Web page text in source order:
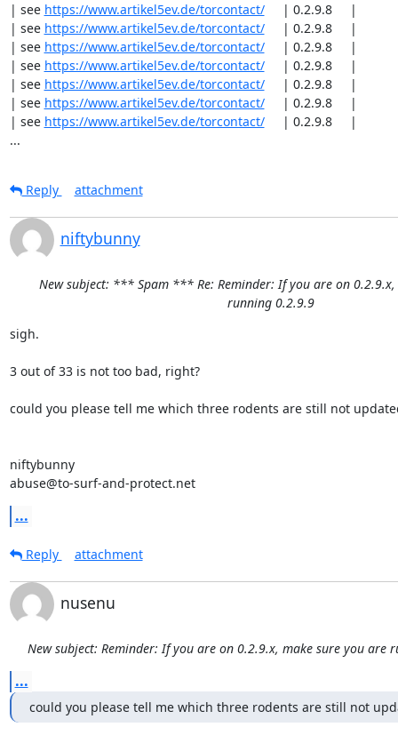
| see https://www.artikel5ev.de/torcontact/
     | 0.2.9.8     |
| see https://www.artikel5ev.de/torcontact/
     | 0.2.9.8     |
| see https://www.artikel5ev.de/torcontact/
     | 0.2.9.8     |
| see https://www.artikel5ev.de/torcontact/
     | 0.2.9.8     |
| see https://www.artikel5ev.de/torcontact/
     | 0.2.9.8     |
| see https://www.artikel5ev.de/torcontact/
     | 0.2.9.8     |
| see https://www.artikel5ev.de/torcontact/
     | 0.2.9.8     |
...
Reply attachment
niftybunny
New subject: *** Spam *** Re: Reminder: If you are on
running 0.2.9.9
sigh.
3 out of 33 is not too bad, right?
could you please tell me which three rodents are still not
niftybunny
abuse@to-surf-and-protect.net
...
Reply attachment
nusenu
New subject: Reminder: If you are on 0.2.9.x, make sure you are
...
could you please tell me which three rodents are still not